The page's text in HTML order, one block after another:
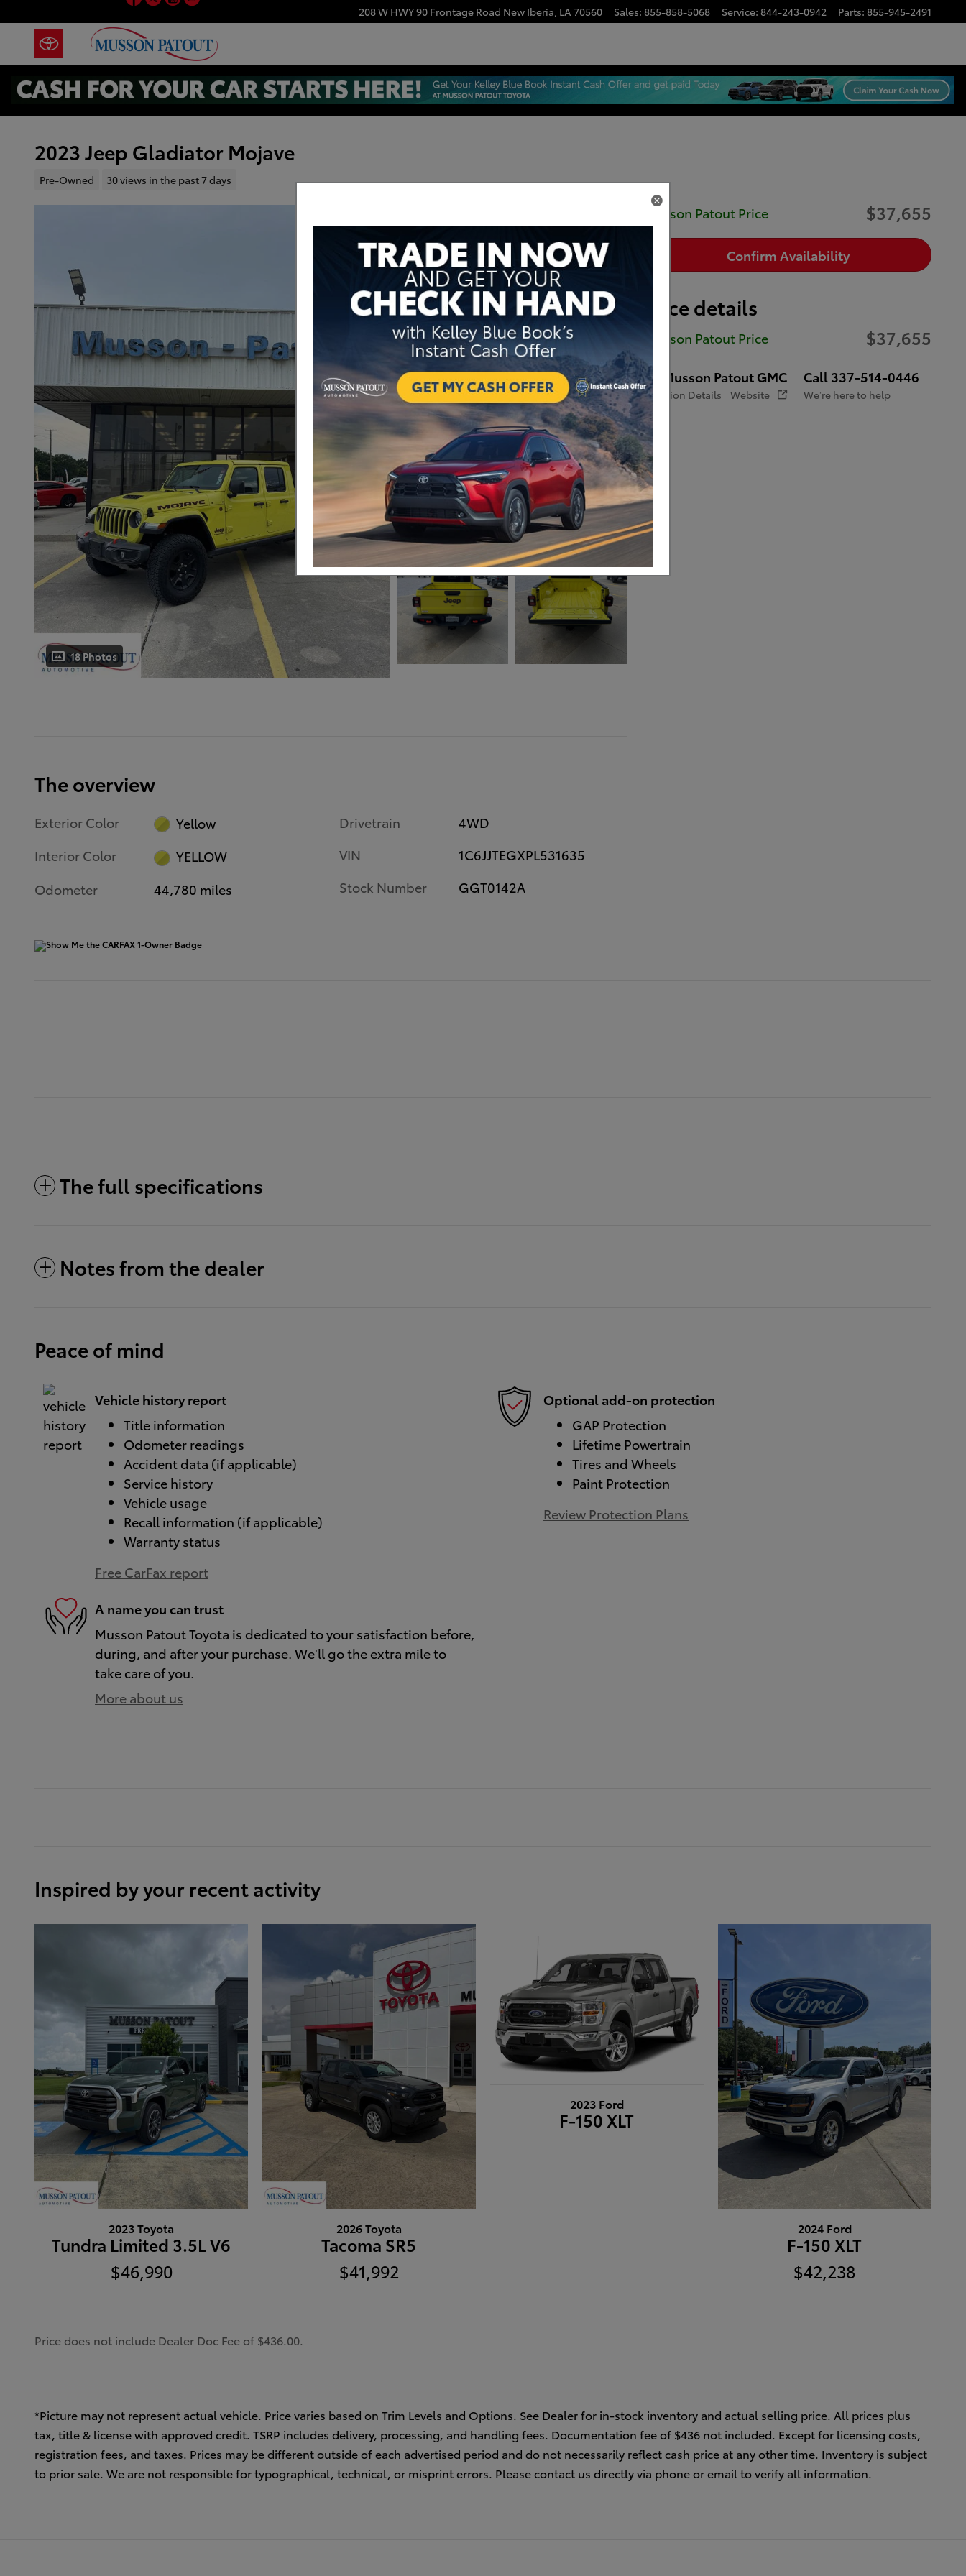
208 W HWY 90 Frontage Road New Iberia, LA 70560 Sales: 855-858-5068 Service: 844-243-0942 Parts: 855-945-2491
2023 Jeep Gladiator Mojave
Pre-Owned 30 views in the past 7 days
18 Photos
Musson Patout Price $37,655
Confirm Availability
Price details
Musson Patout Price $37,655
Musson Patout GMC
Location Details Website
Call 337-514-0446
We’re here to help
The overview
Exterior Color
Yellow
Interior Color
YELLOW
Odometer
44,780 miles
Drivetrain
4WD
VIN
1C6JJTEGXPL531635
Stock Number
GGT0142A
The full specifications
Notes from the dealer
Peace of mind
Vehicle history report
Title information
Odometer readings
Accident data (if applicable)
Service history
Vehicle usage
Recall information (if applicable)
Warranty status
Free CarFax report
Optional add-on protection
GAP Protection
Lifetime Powertrain
Tires and Wheels
Paint Protection
Review Protection Plans
A name you can trust
Musson Patout Toyota is dedicated to your satisfaction before,
during, and after your purchase. We'll go the extra mile to
take care of you.
More about us
Inspired by your recent activity
2023 Toyota
Tundra Limited 3.5L V6
$46,990
2026 Toyota
Tacoma SR5
$41,992
2023 Ford
F-150 XLT
2024 Ford
F-150 XLT
$42,238
Price does not include Dealer Doc Fee of $436.00.
*Picture may not represent actual vehicle. Price varies based on Trim Levels and Options. See Dealer for in-stock inventory and actual selling price. All prices plus
tax, title & license with approved credit. TSRP includes delivery, processing, and handling fees. Documentation fee of $436 not included. Except for licensing costs,
registration fees, and taxes. Prices may be different outside of each advertised period and do not necessarily reflect cash price at any other time. Inventory is subject
to prior sale. We are not responsible for typographical, technical, or misprint errors. Please contact us directly via phone or email to verify all information.